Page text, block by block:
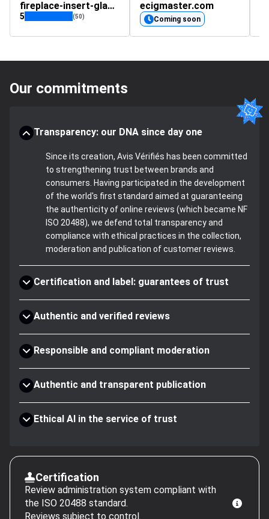
fireplace-insert-glass.co.uk
5 (50)
ecigmaster.com
Coming soon
Our commitments
Transparency: our DNA since day one
Since its creation, Avis Vérifiés has been committed
to strengthening trust between brands and
consumers. Having participated in the development
of the world's first standard aimed at guaranteeing
the authenticity of online reviews (which became NF
ISO 20488), we defend total transparency and
compliance with ethical practices in the collection,
moderation and publication of customer reviews.
Certification and label: guarantees of trust
Authentic and verified reviews
Responsible and compliant moderation
Authentic and transparent publication
Ethical AI in the service of trust
Certification
Review administration system compliant with
the ISO 20488 standard.
Reviews subject to control.